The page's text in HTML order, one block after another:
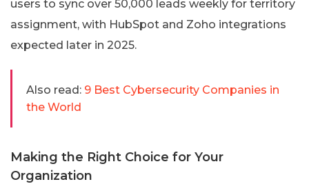
users to sync over 50,000 leads weekly for territory
assignment, with HubSpot and Zoho integrations
expected later in 2025.
Also read: 9 Best Cybersecurity Companies in
the World
Making the Right Choice for Your
Organization